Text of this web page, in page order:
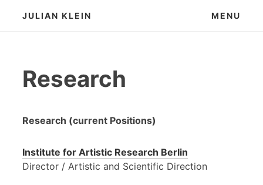
JULIAN KLEIN MENU
Research
Research (current Positions)
Institute for Artistic Research Berlin
Director / Artistic and Scientific Direction